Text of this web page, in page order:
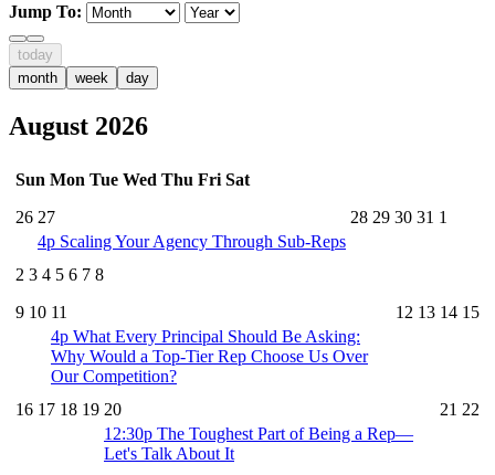
Jump To:
today
month
week day
August 2026
Sun Mon Tue Wed Thu Fri Sat
26 27 28 29 30 31 1
4p Scaling Your Agency Through Sub-Reps
2 3 4 5 6 7 8
9 10 11 12 13 14 15
4p What Every Principal Should Be Asking:
Why Would a Top-Tier Rep Choose Us Over
Our Competition?
16 17 18 19 20 21 22
12:30p The Toughest Part of Being a Rep—
Let's Talk About It